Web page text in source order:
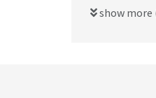
show more